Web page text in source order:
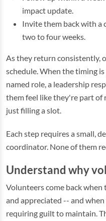
impact update.
Invite them back with a
two to four weeks.
As they return consistently,
schedule. When the timing
named role, a leadership
them feel like they're part
just filling a slot.
Each step requires a small,
coordinator. None of them
Understand why
Volunteers come back
and appreciated -- and
requiring guilt to maintain.